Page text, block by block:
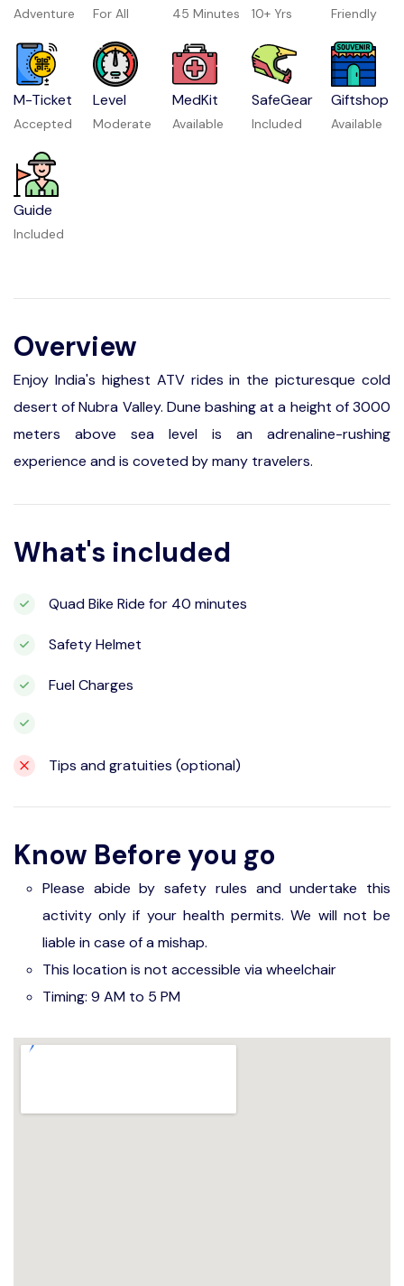
Adventure For All 45 Minutes 10+ Yrs Friendly
M-Ticket
Accepted
Level
Moderate
MedKit
Available
SafeGear
Included
Giftshop
Available
Guide
Included
Overview
Enjoy India's highest ATV rides in the picturesque cold
desert of Nubra Valley. Dune bashing at a height of 3000
meters above sea level is an adrenaline-rushing
experience and is coveted by many travelers.
What's included
Quad Bike Ride for 40 minutes
Safety Helmet
Fuel Charges
Tips and gratuities (optional)
Know Before you go
Please abide by safety rules and undertake this
activity only if your health permits. We will not be
liable in case of a mishap.
This location is not accessible via wheelchair
Timing: 9 AM to 5 PM